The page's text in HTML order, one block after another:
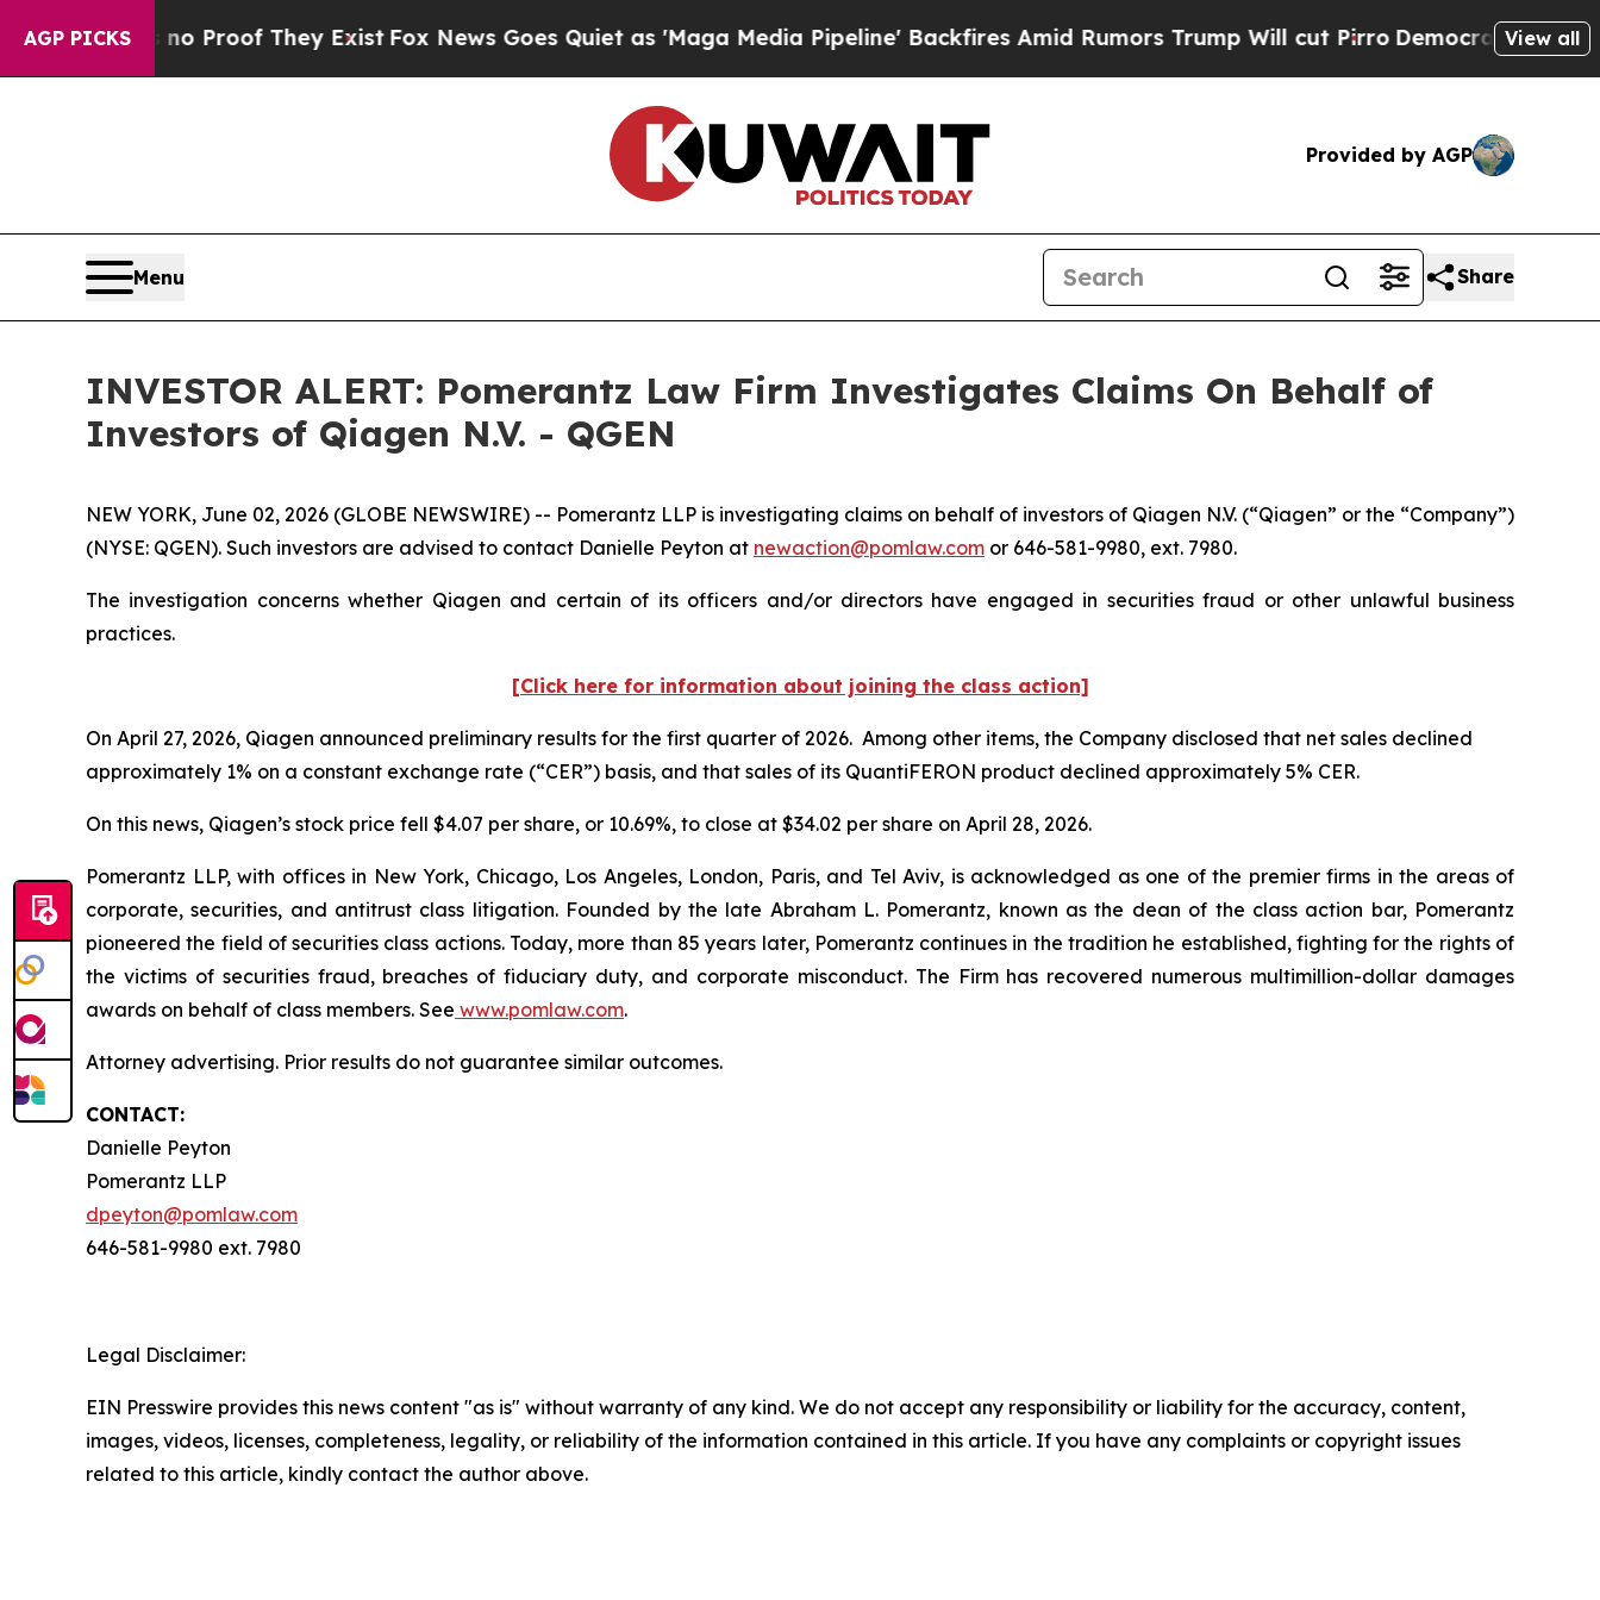
AGP PICKS
Offers no Proof They ExistFox News Goes Quiet as 'Maga Media Pipeline' Backfires Amid Rumors Trump Will cut PirroDemocratic Socialists
View all
Provided by AGP
Menu Share
INVESTOR ALERT: Pomerantz Law Firm Investigates Claims On Behalf of
Investors of Qiagen N.V. - QGEN
NEW YORK, June 02, 2026 (GLOBE NEWSWIRE) -- Pomerantz LLP is investigating claims on behalf of investors of Qiagen N.V. (“Qiagen” or the “Company”)
(NYSE: QGEN). Such investors are advised to contact Danielle Peyton at newaction@pomlaw.com or 646-581-9980, ext. 7980.
The investigation concerns whether Qiagen and certain of its officers and/or directors have engaged in securities fraud or other unlawful business
practices.
[Click here for information about joining the class action]
On April 27, 2026, Qiagen announced preliminary results for the first quarter of 2026. Among other items, the Company disclosed that net sales declined
approximately 1% on a constant exchange rate (“CER”) basis, and that sales of its QuantiFERON product declined approximately 5% CER.
On this news, Qiagen’s stock price fell $4.07 per share, or 10.69%, to close at $34.02 per share on April 28, 2026.
Pomerantz LLP, with offices in New York, Chicago, Los Angeles, London, Paris, and Tel Aviv, is acknowledged as one of the premier firms in the areas of
corporate, securities, and antitrust class litigation. Founded by the late Abraham L. Pomerantz, known as the dean of the class action bar, Pomerantz
pioneered the field of securities class actions. Today, more than 85 years later, Pomerantz continues in the tradition he established, fighting for the rights of
the victims of securities fraud, breaches of fiduciary duty, and corporate misconduct. The Firm has recovered numerous multimillion-dollar damages
awards on behalf of class members. See www.pomlaw.com.
Attorney advertising. Prior results do not guarantee similar outcomes.
CONTACT:
Danielle Peyton
Pomerantz LLP
dpeyton@pomlaw.com
646-581-9980 ext. 7980
Legal Disclaimer:
EIN Presswire provides this news content "as is" without warranty of any kind. We do not accept any responsibility or liability for the accuracy, content,
images, videos, licenses, completeness, legality, or reliability of the information contained in this article. If you have any complaints or copyright issues
related to this article, kindly contact the author above.